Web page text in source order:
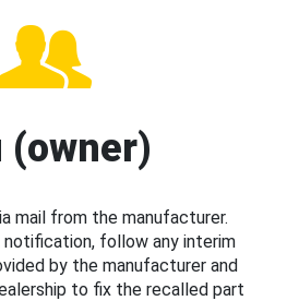
(owner)
mail from the manufacturer.
notification, follow any interim
by the manufacturer and
to fix the recalled part